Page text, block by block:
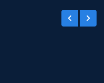
keyboard_arrow_left keyboard_arrow_right